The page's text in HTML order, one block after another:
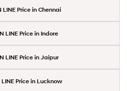
LINE Price in Chennai
LINE Price in Indore
LINE Price in Jaipur
LINE Price in Lucknow